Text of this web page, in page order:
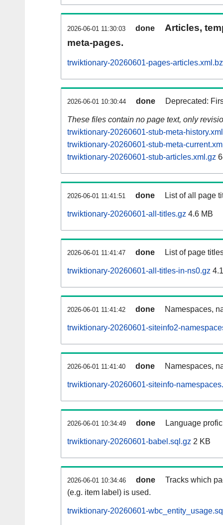
2026-06-01 11:30:03 done
Articles,
meta-pages.
trwiktionary-20260601-pages-
2026-06-01 10:30:44 done Deprecated:
These files contain no page text, only
trwiktionary-20260601-stub-meta-
trwiktionary-20260601-stub-meta-
trwiktionary-20260601-stub-articles.xml.gz
2026-06-01 11:41:51 done List of all page
trwiktionary-20260601-all-titles.gz 4.6 MB
2026-06-01 11:41:47 done List of page
trwiktionary-20260601-all-titles-in-ns0.gz
2026-06-01 11:41:42 done Namespaces,
trwiktionary-20260601-siteinfo2-
2026-06-01 11:41:40 done Namespaces,
trwiktionary-20260601-siteinfo-
2026-06-01 10:34:49 done Language
trwiktionary-20260601-babel.sql.gz 2 KB
2026-06-01 10:34:46 done
Tracks which
(e.g. item label) is used.
trwiktionary-20260601-